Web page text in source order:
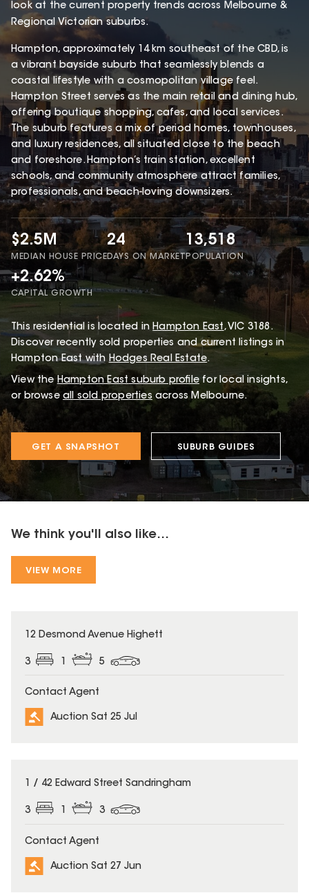
look at the current property trends across Melbourne &
Regional Victorian suburbs.
Hampton, approximately 14 km southeast of the CBD, is
a vibrant bayside suburb that seamlessly blends a
coastal lifestyle with a cosmopolitan village feel.
Hampton Street serves as the main retail and dining hub,
offering boutique shopping, cafes, and local services.
The suburb features a mix of period homes, townhouses,
and luxury residences, all situated close to the beach
and foreshore. Hampton’s train station, excellent
schools, and community atmosphere attract families,
professionals, and beach-loving downsizers.
$2.5M
MEDIAN HOUSE PRICE
24
DAYS ON MARKET
13,518
POPULATION
+2.62%
CAPITAL GROWTH
This residential is located in Hampton East, VIC 3188.
Discover recently sold properties and current listings in
Hampton East with Hodges Real Estate.
View the Hampton East suburb profile for local insights,
or browse all sold properties across Melbourne.
GET A SNAPSHOT SUBURB GUIDES
We think you'll also like...
VIEW MORE
12 Desmond Avenue Highett
3 5
Contact Agent
Auction Sat 25 Jul
1 / 42 Edward Street Sandringham
3 1 3
Contact Agent
Auction Sat 27 Jun